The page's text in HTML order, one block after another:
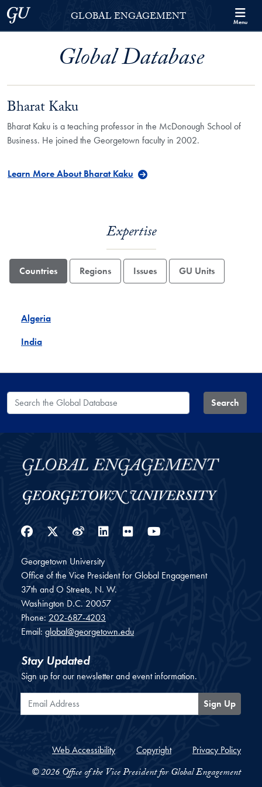
Skip to Georgetown Global Engagement Menu
Skip to main content
Georgetown UniversityGLOBAL ENGAGEMENT Menu
Global Database
Bharat Kaku
Bharat Kaku is a teaching professor in the McDonough School of
Business. He joined the Georgetown faculty in 2002.
Learn More About Bharat Kaku
Expertise
Countries Regions Issues GU Units
Algeria
India
Search the Global Database Search
Facebook
Twitter
WeiboLinkedIn
Flickr
Georgetown University
Office of the Vice President for Global Engagement
37th and O Streets, N. W.
Washington D.C. 20057
Phone: 202-687-4203
Email: global@georgetown.edu
Stay Updated
Sign up for our newsletter and event information.
Email Address
Sign Up
Web Accessibility Copyright Privacy Policy
© 2026 Office of the Vice President for Global Engagement